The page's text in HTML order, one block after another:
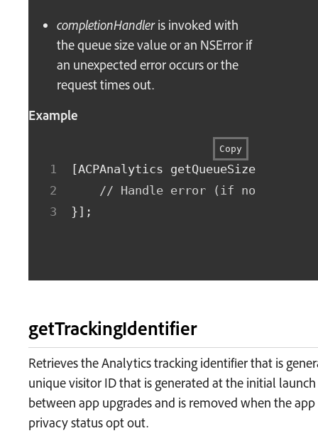
completionHandleris invoked with
the queue size value or an NSError if
an unexpected error occurs or the
request times out.
Example
Copy
[ACPAnalytics
// Handle error (if non-nil) or
} ] ;
getTrackingIdentifier
Retrieves the Analytics tracking identifier that is
unique visitor ID that is generated at the initial
between app upgrades and is removed when the
privacy status opt out.